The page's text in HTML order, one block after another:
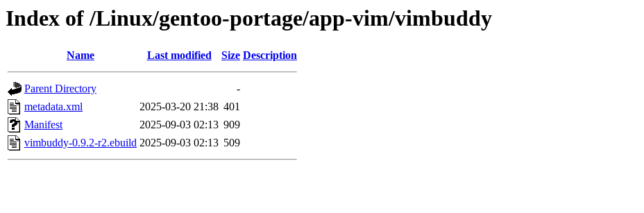
Index of /Linux/gentoo-portage/app-vim/vimbuddy
Name Last modified Size Description
Parent Directory
-
metadata.xml
2025-03-20 21:38 401
Manifest
2025-09-03 02:13 909
vimbuddy-0.9.2-r2.ebuild 2025-09-03 02:13 509